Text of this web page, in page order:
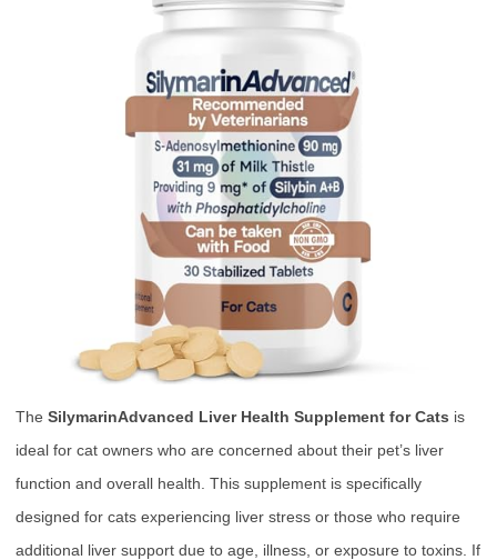
The SilymarinAdvanced Liver Health Supplement for Cats is
ideal for cat owners who are concerned about their pet’s liver
function and overall health. This supplement is specifically
designed for cats experiencing liver stress or those who require
additional liver support due to age, illness, or exposure to toxins. If